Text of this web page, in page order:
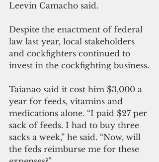
Leevin Camacho said.
Despite the enactment of federal
law last year, local stakeholders
and cockfighters continued to
invest in the cockfighting business.
Taianao said it cost him $3,000 a
year for feeds, vitamins and
medications alone. “I paid $27 per
sack of feeds. I had to buy three
sacks a week,” he said. “Now, will
the feds reimburse me for these